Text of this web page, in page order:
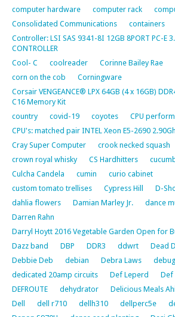
computer hardware
computer rack
Consolidated Communications
containers
Controller: LSI SAS 9341-8I 12GB 8PORT PC-E
CONTROLLER
Cool- C
coolreader Corinne Bailey Rae
corn on the cob
Corningware
Corsair VENGEANCE® LPX 64GB (4 x 16GB)
C16 Memory Kit
country
covid-19 coyotes
CPU
CPU's: matched pair INTEL Xeon E5-2690
Cray Super Computer
crook necked squash
crown royal whisky
CS Hardhitters
Culcha Candela
cumin
curio cabinet
custom tomato trellises
Cypress Hill D-
dahlia flowers
Damian Marley Jr. dance
Darren Rahn
Darryl Hoytt 2016 Vegetable Garden Open for
Dazz band
DBP DDR3 ddwrt
Dead
Debbie Deb
debian Debra Laws
dedicated 20amp circuits
Def Leperd
Def
DEFROUTE
dehydrator
Delicious Meals
Dell
dell r710 dellh310 dellperc5e